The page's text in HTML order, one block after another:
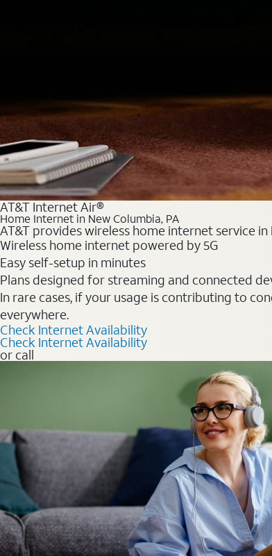
AT&T Internet Air®
Home Internet in New Columbia, PA
AT&T provides wireless home internet service
Wireless home internet powered by 5G
Easy self-setup in minutes
Plans designed for streaming and connected
In rare cases, if your usage is contributing to
everywhere.
Check Internet Availability
Check Internet Availability
or call